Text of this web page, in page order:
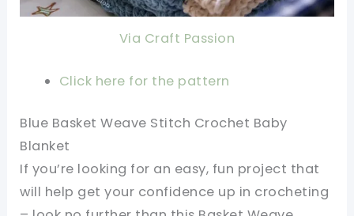
Via Craft Passion
Click here for the pattern
Blue Basket Weave Stitch Crochet Baby
Blanket
If you’re looking for an easy, fun project that
will help get your confidence up in crocheting